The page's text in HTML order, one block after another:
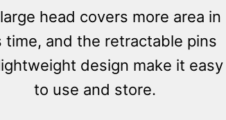
head covers more area in
time, and the retractable pins
design make it easy
to use and store.